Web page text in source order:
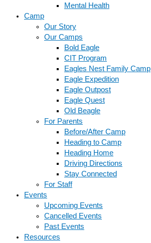
Mental Health
Camp
Our Story
Our Camps
Bold Eagle
CIT Program
Eagles Nest Family Camp
Eagle Expedition
Eagle Outpost
Eagle Quest
Old Beagle
For Parents
Before/After Camp
Heading to Camp
Heading Home
Driving Directions
Stay Connected
For Staff
Events
Upcoming Events
Cancelled Events
Past Events
Resources